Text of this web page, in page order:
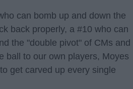
can bomb up and down the
back properly, a #10 who can
the "double pivot" of CMs and
ball to our own players, Moyes
get carved up every single